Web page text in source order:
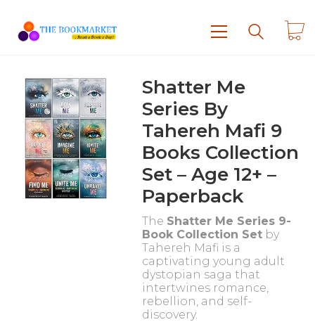
Shatter Me
Series By
Tahereh Mafi 9
Books Collection
Set – Age 12+ –
Paperback
The Shatter Me Series 9-
Book Collection Setby
Tahereh Mafi is a
captivating young adult
dystopian saga that
intertwines romance,
rebellion, and self-
discovery.